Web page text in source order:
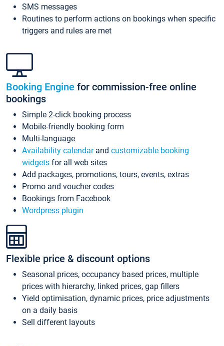
SMS messages
Routines to perform actions on bookings when specific
triggers and rules are met
Booking Engine for commission-free online
bookings
Simple 2-click booking process
Mobile-friendly booking form
Multi-language
Availability calendarand customizable booking
widgets for all web sites
Add packages, promotions, tours, events, extras
Promo and voucher codes
Bookings from Facebook
Wordpress plugin
Flexible price & discount options
Seasonal prices, occupancy based prices, multiple
prices with hierarchy, linked prices, gap fillers
Yield optimisation, dynamic prices, price adjustments
on a daily basis
Sell different layouts